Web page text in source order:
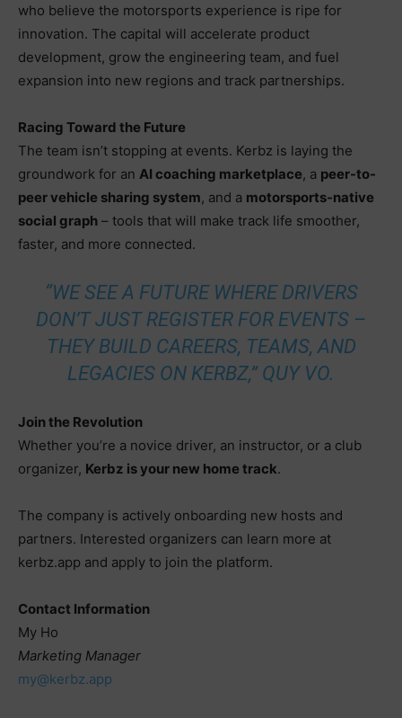
who believe the motorsports experience is ripe for
innovation. The capital will accelerate product
development, grow the engineering team, and fuel
expansion into new regions and track partnerships.
Racing Toward the Future
The team isn’t stopping at events. Kerbz is laying the
groundwork for an AI coaching marketplace, a peer-to-
peer vehicle sharing system, and a motorsports-native
social graph – tools that will make track life smoother,
faster, and more connected.
“WE SEE A FUTURE WHERE DRIVERS
DON’T JUST REGISTER FOR EVENTS –
THEY BUILD CAREERS, TEAMS, AND
LEGACIES ON KERBZ,” QUY VO.
Join the Revolution
Whether you’re a novice driver, an instructor, or a club
organizer, Kerbz is your new home track.
The company is actively onboarding new hosts and
partners. Interested organizers can learn more at
kerbz.app and apply to join the platform.
Contact Information
My Ho
Marketing Manager
my@kerbz.app